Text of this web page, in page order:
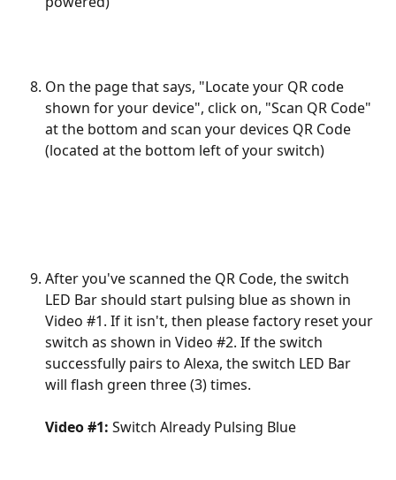
On the page that says, "Locate your QR code
shown for your device", click on, "Scan QR Code"
at the bottom and scan your devices QR Code
(located at the bottom left of your switch)
After you've scanned the QR Code, the switch
LED Bar should start pulsing blue as shown in
Video #1. If it isn't, then please factory reset your
switch as shown in Video #2. If the switch
successfully pairs to Alexa, the switch LED Bar
will flash green three (3) times.
Video #1: Switch Already Pulsing Blue